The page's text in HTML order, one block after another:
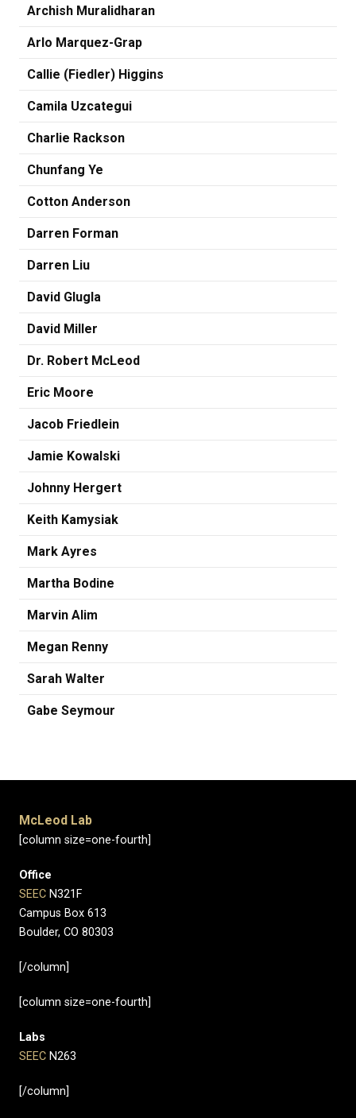
Archish Muralidharan
Arlo Marquez-Grap
Callie (Fiedler) Higgins
Camila Uzcategui
Charlie Rackson
Chunfang Ye
Cotton Anderson
Darren Forman
Darren Liu
David Glugla
David Miller
Dr. Robert McLeod
Eric Moore
Jacob Friedlein
Jamie Kowalski
Johnny Hergert
Keith Kamysiak
Mark Ayres
Martha Bodine
Marvin Alim
Megan Renny
Sarah Walter
Gabe Seymour
McLeod Lab
[column size=one-fourth]
Office
SEEC N321F
Campus Box 613
Boulder, CO 80303
[/column]
[column size=one-fourth]
Labs
SEEC N263
[/column]